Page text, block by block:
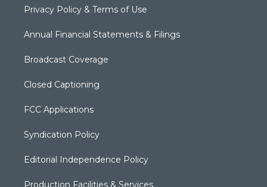
Privacy Policy & Terms of Use
Annual Financial Statements & Filings
Broadcast Coverage
Closed Captioning
FCC Applications
Syndication Policy
Editorial Independence Policy
Production Facilities & Services